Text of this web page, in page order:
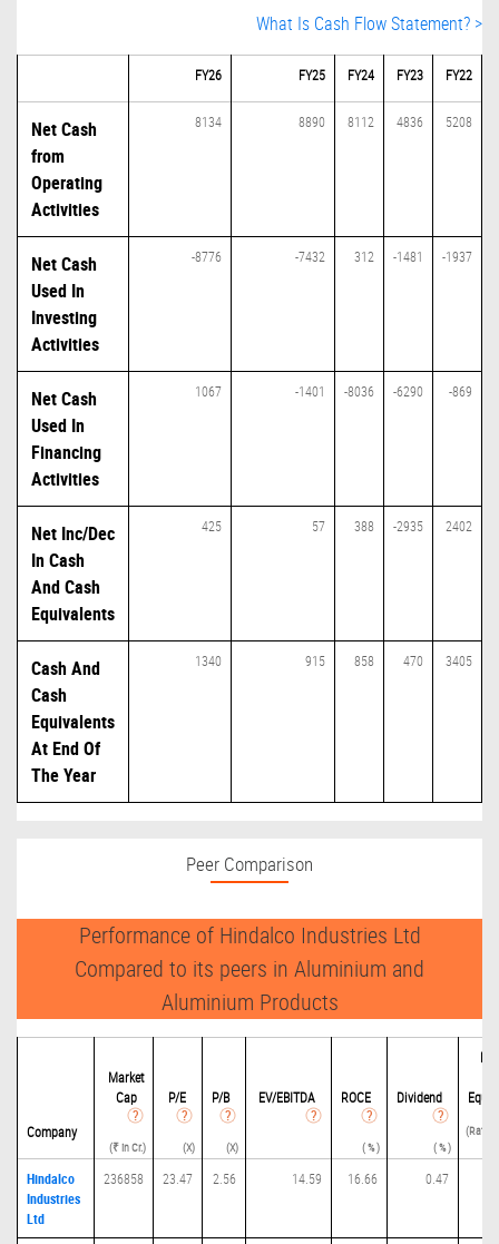
What Is Cash Flow Statement? >
FY26 FY25 FY24 FY23 FY22
Net Cash
from
Operating
Activities
8134 8890 8112 4836 5208
Net Cash
Used In
Investing
Activities
-8776 -7432 312 -1481 -1937
Net Cash
Used In
Financing
Activities
1067 -1401 -8036 -6290 -869
Net Inc/Dec
In Cash
And Cash
Equivalents
425 57 388 -2935 2402
Cash And
Cash
Equivalents
At End Of
The Year
1340 915 858 470 3405
Peer Comparison
Performance of Hindalco Industries Ltd
Compared to its peers in Aluminium and
Aluminium Products
Company
Market
Cap
(₹ in Cr.)
P/E
(X)
P/B
(X)
EV/EBITDA ROCE
( % )
Dividend
( % )
Equity
Hindalco
Industries
Ltd
236858 23.47 2.56 14.59 16.66 0.47